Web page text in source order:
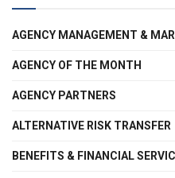
AGENCY MANAGEMENT &
AGENCY OF THE MONTH
AGENCY PARTNERS
ALTERNATIVE RISK TRANSFER
BENEFITS & FINANCIAL